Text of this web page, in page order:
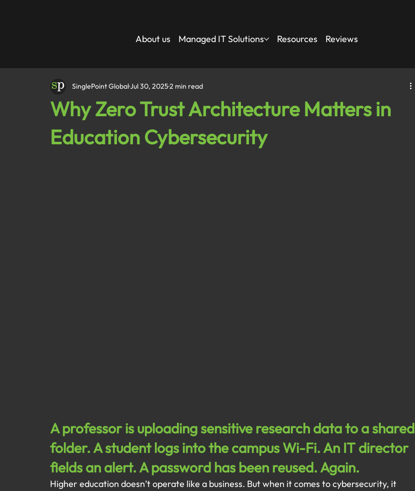
About us Managed IT Solutions Resources Reviews
Why Zero Trust Architecture Matters in
Education Cybersecurity
SinglePoint GlobalJul 30, 20252 min read
A professor is uploading sensitive research data to a shared
folder. A student logs into the campus Wi-Fi. An IT director
fields an alert. A password has been reused. Again.
Higher education doesn’t operate like a business. But when it comes to cybersecurity, it